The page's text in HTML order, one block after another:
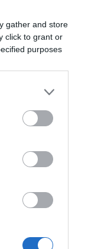
gather and store
click to grant or
purposes